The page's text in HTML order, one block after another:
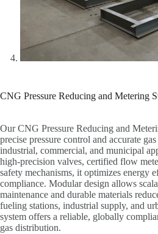
CNG Pressure Reducing and Metering
Our CNG Pressure Reducing and
precise pressure control and accurate
industrial, commercial, and municipal
high-precision valves, certified flow
safety mechanisms, it optimizes energy
compliance. Modular design allows
maintenance and durable materials
fueling stations, industrial supply, and
system offers a reliable, globally
gas distribution.